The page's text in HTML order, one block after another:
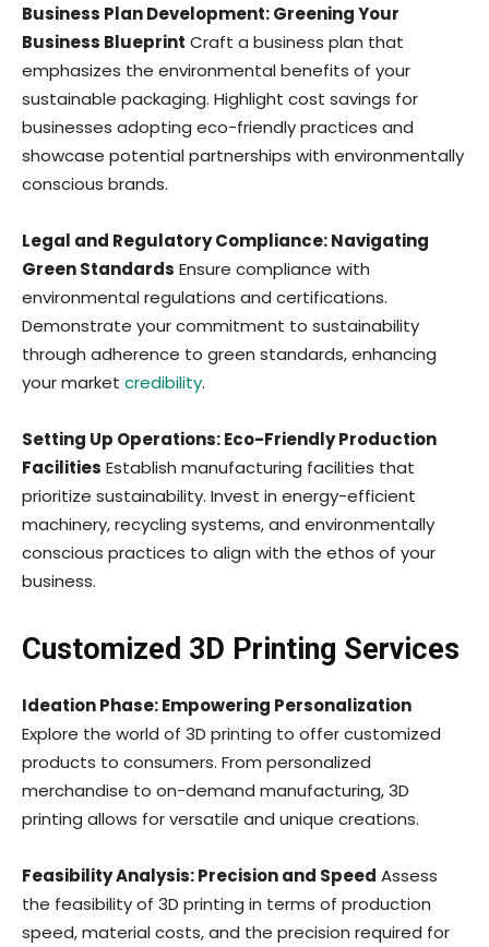
Business Plan Development: Greening Your
Business Blueprint Craft a business plan that
emphasizes the environmental benefits of your
sustainable packaging. Highlight cost savings for
businesses adopting eco-friendly practices and
showcase potential partnerships with environmentally
conscious brands.
Legal and Regulatory Compliance: Navigating
Green Standards Ensure compliance with
environmental regulations and certifications.
Demonstrate your commitment to sustainability
through adherence to green standards, enhancing
your market credibility.
Setting Up Operations: Eco-Friendly Production
Facilities Establish manufacturing facilities that
prioritize sustainability. Invest in energy-efficient
machinery, recycling systems, and environmentally
conscious practices to align with the ethos of your
business.
Customized 3D Printing Services
Ideation Phase: Empowering Personalization
Explore the world of 3D printing to offer customized
products to consumers. From personalized
merchandise to on-demand manufacturing, 3D
printing allows for versatile and unique creations.
Feasibility Analysis: Precision and Speed Assess
the feasibility of 3D printing in terms of production
speed, material costs, and the precision required for